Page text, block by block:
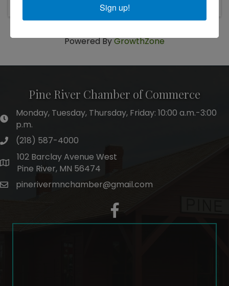
Powered ByGrowthZone
Pine River Chamber of Commerce
hours of operation
Monday, Tuesday, Thursday, Friday: 10:00 a.m.-3:00
p.m.
phone number
(218) 587-4000
map and address
102 Barclay Avenue West
Pine River, MN 56474
emailpinerivermnchamber@gmail.com
facebook
Sign up!